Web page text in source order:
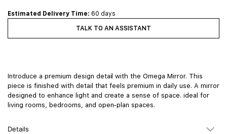
Estimated Delivery Time: 60 days
TALK TO AN ASSISTANT
Introduce a premium design detail with the Omega Mirror. This
piece is finished with detail that feels premium in daily use. A mirror
designed to enhance light and create a sense of space. ideal for
living rooms, bedrooms, and open-plan spaces.
Details